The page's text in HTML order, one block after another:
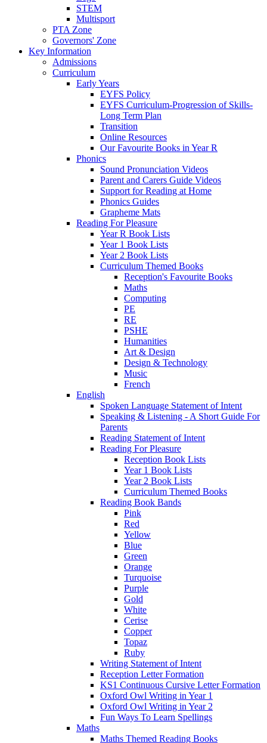
STEM
Multisport
PTA Zone
Governors' Zone
Key Information
Admissions
Curriculum
Early Years
EYFS Policy
EYFS Curriculum-Progression of Skills-
Long Term Plan
Transition
Online Resources
Our Favourite Books in Year R
Phonics
Sound Pronunciation Videos
Parent and Carers Guide Videos
Support for Reading at Home
Phonics Guides
Grapheme Mats
Reading For Pleasure
Year R Book Lists
Year 1 Book Lists
Year 2 Book Lists
Curriculum Themed Books
Reception's Favourite Books
Maths
Computing
PE
RE
PSHE
Humanities
Art & Design
Design & Technology
Music
French
English
Spoken Language Statement of Intent
Speaking & Listening - A Short Guide For
Parents
Reading Statement of Intent
Reading For Pleasure
Reception Book Lists
Year 1 Book Lists
Year 2 Book Lists
Curriculum Themed Books
Reading Book Bands
Pink
Red
Yellow
Blue
Green
Orange
Turquoise
Purple
Gold
White
Cerise
Copper
Topaz
Ruby
Writing Statement of Intent
Reception Letter Formation
KS1 Continuous Cursive Letter Formation
Oxford Owl Writing in Year 1
Oxford Owl Writing in Year 2
Fun Ways To Learn Spellings
Maths
Maths Themed Reading Books